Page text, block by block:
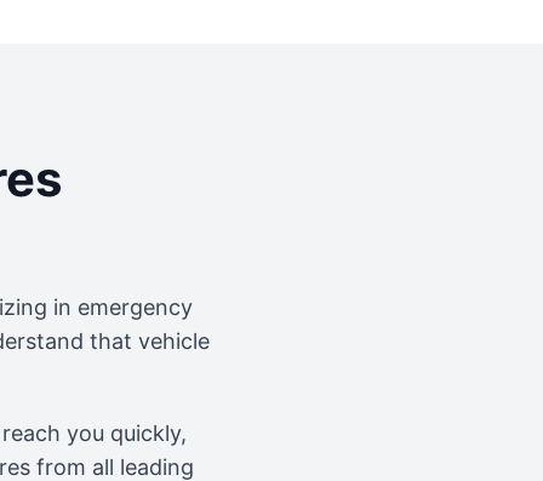
in emergency
that vehicle
you quickly,
from all leading